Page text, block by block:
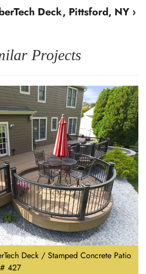
Deck, Pittsford, NY ›
Projects
Deck / Stamped Concrete Patio
427